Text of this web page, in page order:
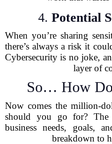
4. Potential
When you’re sharing
there’s always a risk it
Cybersecurity is no joke,
layer of
So… How Do
Now comes the million-
should you go for? The
business needs, goals,
breakdown to